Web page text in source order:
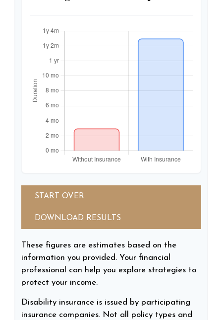
START OVER
DOWNLOAD RESULTS
These figures are estimates based on the
information you provided. Your financial
professional can help you explore strategies to
protect your income.
Disability insurance is issued by participating
insurance companies. Not all policy types and